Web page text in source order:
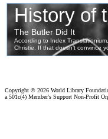
Copyright © 2026 World Library
a 501c(4) Member's Support Non-Profit